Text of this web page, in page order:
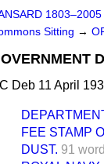
1803–2005
Sitting →
Deb 11 April
FEE STAMP
DUST. 91